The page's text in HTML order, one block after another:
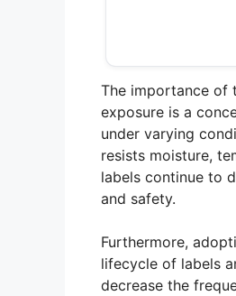
The importance of
exposure is a
under varying
resists moisture,
labels continue to
and safety.
Furthermore,
lifecycle of labels
decrease the